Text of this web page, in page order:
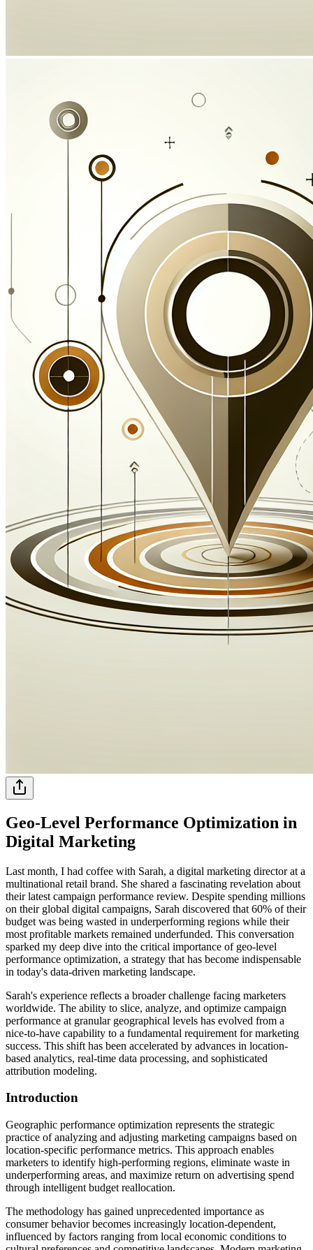
Geo-Level Performance Optimization in
Digital Marketing
Last month, I had coffee with Sarah, a digital marketing director at a
multinational retail brand. She shared a fascinating revelation about
their latest campaign performance review. Despite spending millions
on their global digital campaigns, Sarah discovered that 60% of their
budget was being wasted in underperforming regions while their
most profitable markets remained underfunded. This conversation
sparked my deep dive into the critical importance of geo-level
performance optimization, a strategy that has become indispensable
in today's data-driven marketing landscape.
Sarah's experience reflects a broader challenge facing marketers
worldwide. The ability to slice, analyze, and optimize campaign
performance at granular geographical levels has evolved from a
nice-to-have capability to a fundamental requirement for marketing
success. This shift has been accelerated by advances in location-
based analytics, real-time data processing, and sophisticated
attribution modeling.
Introduction
Geographic performance optimization represents the strategic
practice of analyzing and adjusting marketing campaigns based on
location-specific performance metrics. This approach enables
marketers to identify high-performing regions, eliminate waste in
underperforming areas, and maximize return on advertising spend
through intelligent budget reallocation.
The methodology has gained unprecedented importance as
consumer behavior becomes increasingly location-dependent,
influenced by factors ranging from local economic conditions to